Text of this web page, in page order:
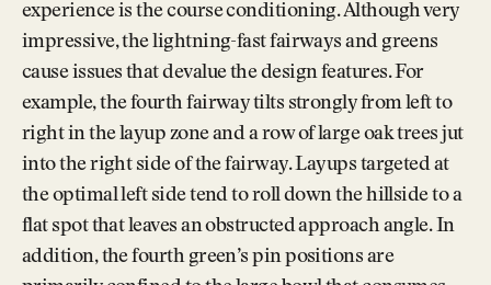
experience is the course conditioning. Although very
impressive, the lightning-fast fairways and greens
cause issues that devalue the design features. For
example, the fourth fairway tilts strongly from left to
right in the layup zone and a row of large oak trees jut
into the right side of the fairway. Layups targeted at
the optimal left side tend to roll down the hillside to a
flat spot that leaves an obstructed approach angle. In
addition, the fourth green’s pin positions are